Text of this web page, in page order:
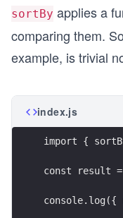
sortBy applies a
comparing them.
example, is trivial
index.js
import {
const result